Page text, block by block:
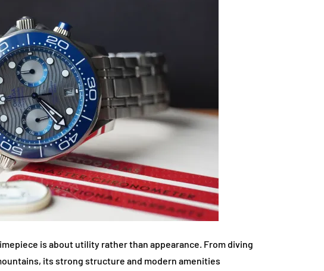
is about utility rather than appearance. From diving
its strong structure and modern amenities